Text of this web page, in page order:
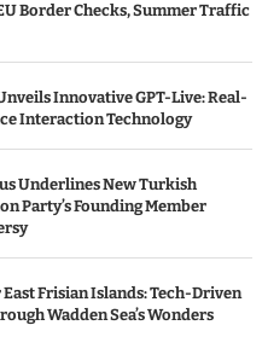
Border Checks, Summer Traffic
Innovative GPT-Live: Real-
Interaction Technology
Underlines New Turkish
Party’s Founding Member
Frisian Islands: Tech-Driven
Wadden Sea’s Wonders